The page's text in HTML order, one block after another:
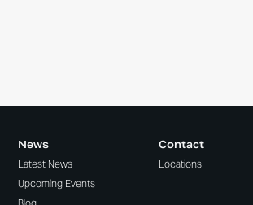
News
Latest News
Upcoming Events
Contact
Locations